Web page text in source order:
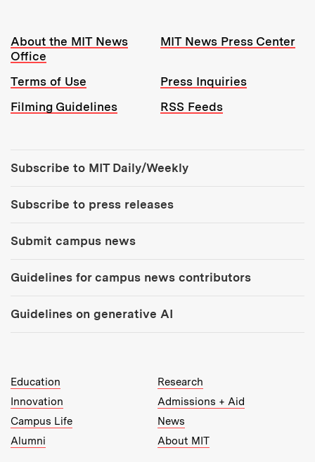
Resources:
About the MIT News
Office
MIT News Press Center
Terms of Use
Press Inquiries
Filming Guidelines
RSS Feeds
Subscribe to MIT Daily/Weekly
Subscribe to press releases
Submit campus news
Guidelines for campus news contributors
Guidelines on generative AI
MIT Top Level Links:
Education
Research
Innovation
Admissions + Aid
Campus Life
News
Alumni
About MIT